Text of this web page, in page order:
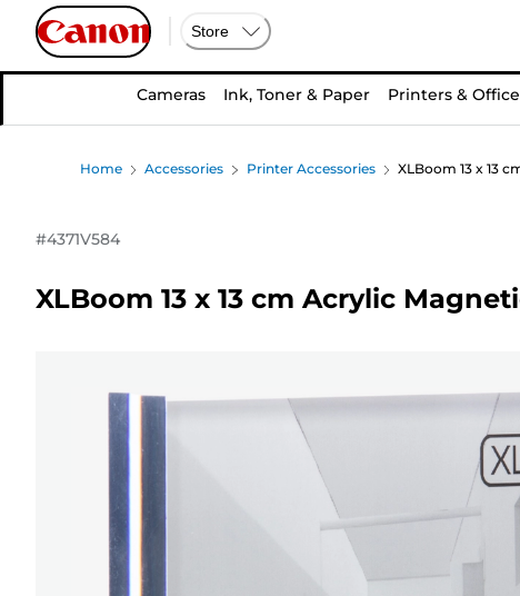
Store
Cameras Ink, Toner & Paper Printers & Office
Home Accessories Printer Accessories XLBoom 13 x 13
#4371V584
XLBoom 13 x 13 cm Acrylic